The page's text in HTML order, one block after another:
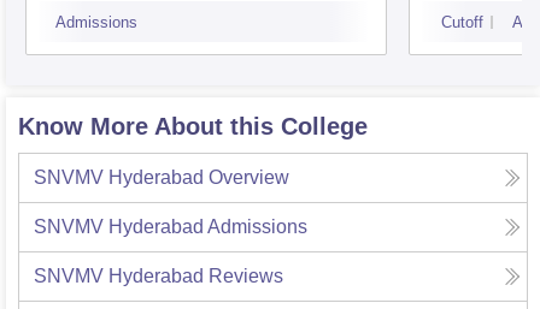
Hyderabad
Admissions Cutoff
Know More About this College
SNVMV Hyderabad Overview
SNVMV Hyderabad Admissions
SNVMV Hyderabad Reviews